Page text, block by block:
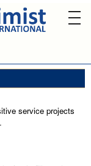
service projects